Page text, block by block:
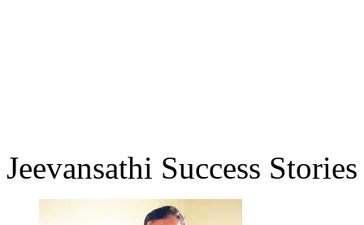
Jeevansathi Success